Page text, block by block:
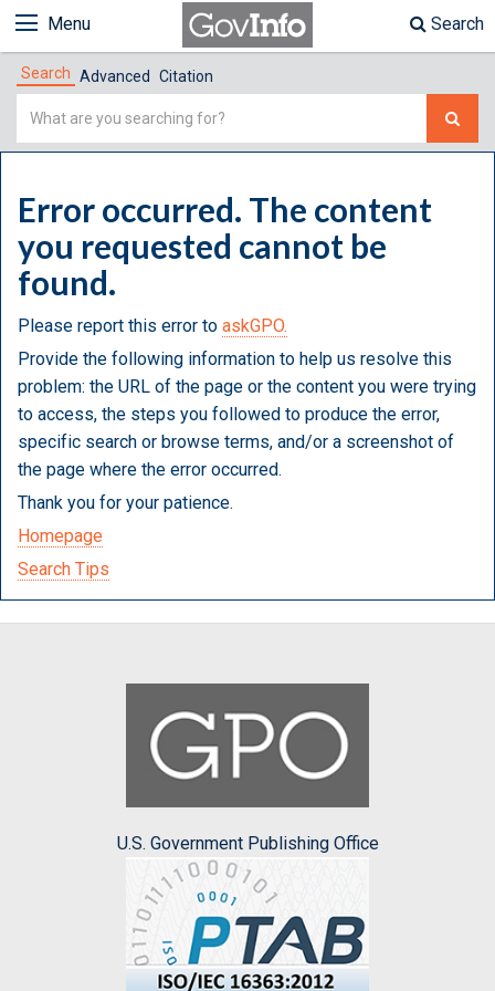
Menu Search
Search Advanced Citation
Simple
Error occurred. The content
you requested cannot be
found.
Please report this error to askGPO.
Provide the following information to help us resolve this
problem: the URL of the page or the content you were trying
to access, the steps you followed to produce the error,
specific search or browse terms, and/or a screenshot of
the page where the error occurred.
Thank you for your patience.
Homepage
Search Tips
U.S. Government Publishing Office